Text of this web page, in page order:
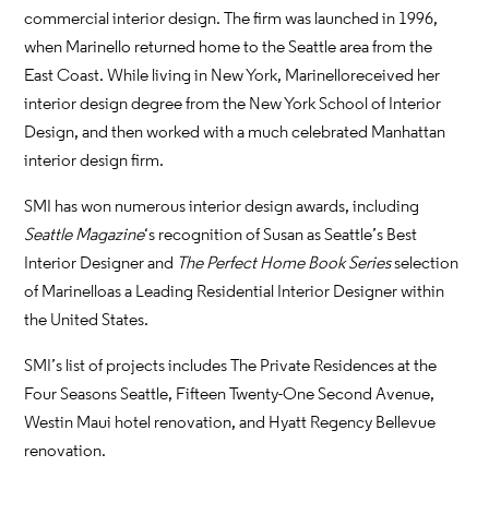
commercial interior design. The firm was launched in 1996,
when Marinello returned home to the Seattle area from the
East Coast. While living in New York, Marinello received her
interior design degree from the New York School of Interior
Design, and then worked with a much celebrated Manhattan
interior design firm.
SMI has won numerous interior design awards, including
Seattle Magazine‘s recognition of Susan as Seattle’s Best
Interior Designer and The Perfect Home Book Seriesselection
of Marinello as a Leading Residential Interior Designer within
the United States.
SMI’s list of projects includes The Private Residences at the
Four Seasons Seattle, Fifteen Twenty-One Second Avenue,
Westin Maui hotel renovation, and Hyatt Regency Bellevue
renovation.